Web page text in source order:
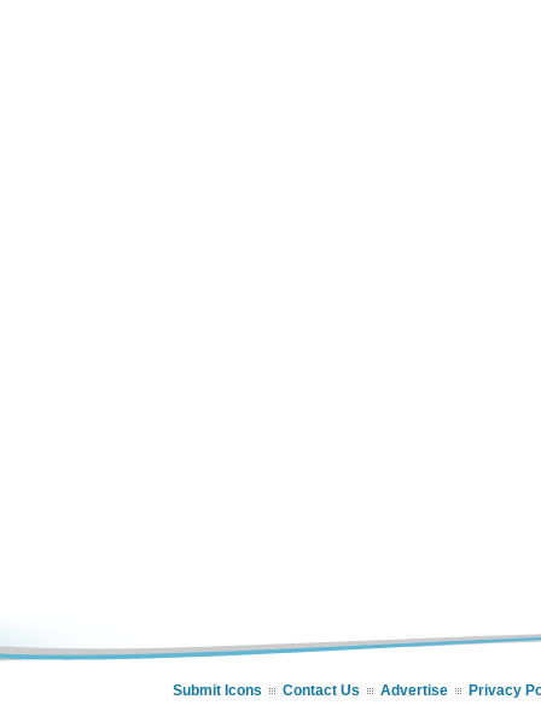
Submit Icons Contact Us Advertise Privacy